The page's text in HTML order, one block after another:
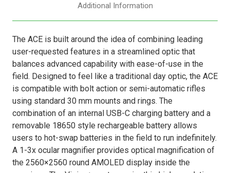
Additional Information
The ACE is built around the idea of combining leading
user-requested features in a streamlined optic that
balances advanced capability with ease-of-use in the
field. Designed to feel like a traditional day optic, the ACE
is compatible with bolt action or semi-automatic rifles
using standard 30 mm mounts and rings. The
combination of an internal USB-C charging battery and a
removable 18650 style rechargeable battery allows
users to hot-swap batteries in the field to run indefinitely.
A 1-3x ocular magnifier provides optical magnification of
the 2560×2560 round AMOLED display inside the